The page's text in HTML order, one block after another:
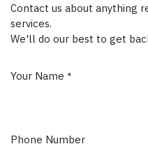
Contact us about anything
services.
We'll do our best to get
Your Name *
Phone Number